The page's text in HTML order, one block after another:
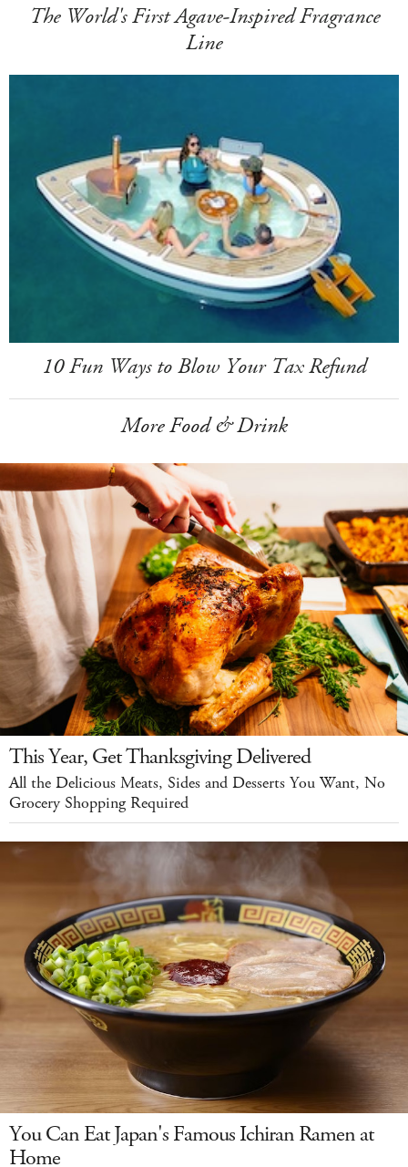
The World's First Agave-Inspired Fragrance
Line
10 Fun Ways to Blow Your Tax Refund
More Food & Drink
This Year, Get Thanksgiving Delivered
All the Delicious Meats, Sides and Desserts You Want, No
Grocery Shopping Required
You Can Eat Japan's Famous Ichiran Ramen at
Home